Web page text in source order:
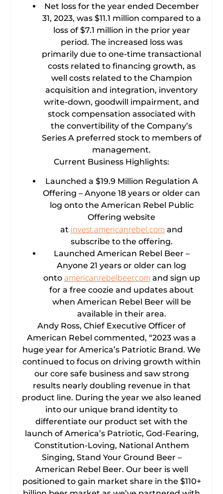
Net loss for the year ended December
31, 2023, was $11.1 million compared to a
loss of $7.1 million in the prior year
period. The increased loss was
primarily due to one-time transactional
costs related to financing growth, as
well costs related to the Champion
acquisition and integration, inventory
write-down, goodwill impairment, and
stock compensation associated with
the convertibility of the Company’s
Series A preferred stock to members of
management.
Current Business Highlights:
Launched a $19.9 Million Regulation A
Offering – Anyone 18 years or older can
log onto the American Rebel Public
Offering website
at invest.americanrebel.com and
subscribe to the offering.
Launched American Rebel Beer –
Anyone 21 years or older can log
onto americanrebelbeer.com and sign up
for a free coozie and updates about
when American Rebel Beer will be
available in their area.
Andy Ross, Chief Executive Officer of
American Rebel commented, “2023 was a
huge year for America’s Patriotic Brand. We
continued to focus on driving growth within
our core safe business and saw strong
results nearly doubling revenue in that
product line. During the year we also leaned
into our unique brand identity to
differentiate our product set with the
launch of America’s Patriotic, God-Fearing,
Constitution-Loving, National Anthem
Singing, Stand Your Ground Beer –
American Rebel Beer. Our beer is well
positioned to gain market share in the $110+